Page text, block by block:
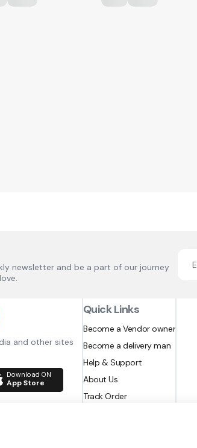
newsletter and be a part of our journey
and other sites
Download ON
App Store
Quick Links
Become a Vendor owner
Become a delivery man
Help & Support
About Us
Track Order